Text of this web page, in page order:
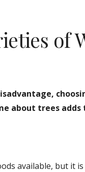
of
about trees
available, but it